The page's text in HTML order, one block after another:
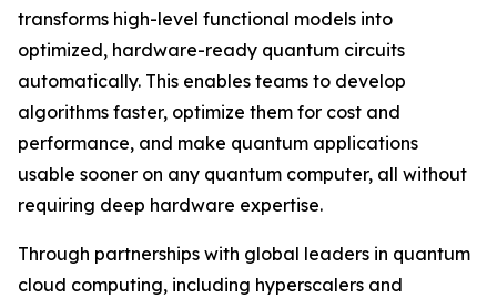
transforms high-level functional models into
optimized, hardware-ready quantum circuits
automatically. This enables teams to develop
algorithms faster, optimize them for cost and
performance, and make quantum applications
usable sooner on any quantum computer, all without
requiring deep hardware expertise.
Through partnerships with global leaders in quantum
cloud computing, including hyperscalers and